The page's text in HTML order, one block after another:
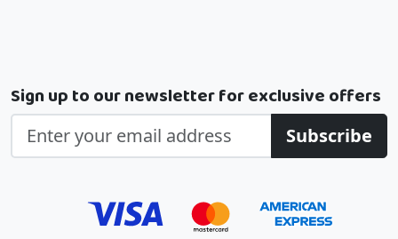
Sign up to our newsletter for exclusive offers
Subscribe